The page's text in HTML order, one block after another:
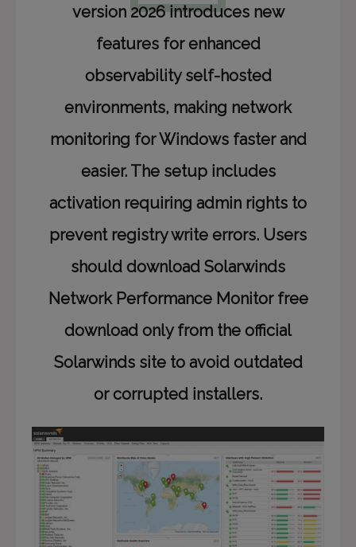
version 2026 introduces new
features for enhanced
observability self-hosted
environments, making network
monitoring for Windows faster and
easier. The setup includes
activation requiring admin rights to
prevent registry write errors. Users
should download Solarwinds
Network Performance Monitor free
download only from the official
Solarwinds site to avoid outdated
or corrupted installers.